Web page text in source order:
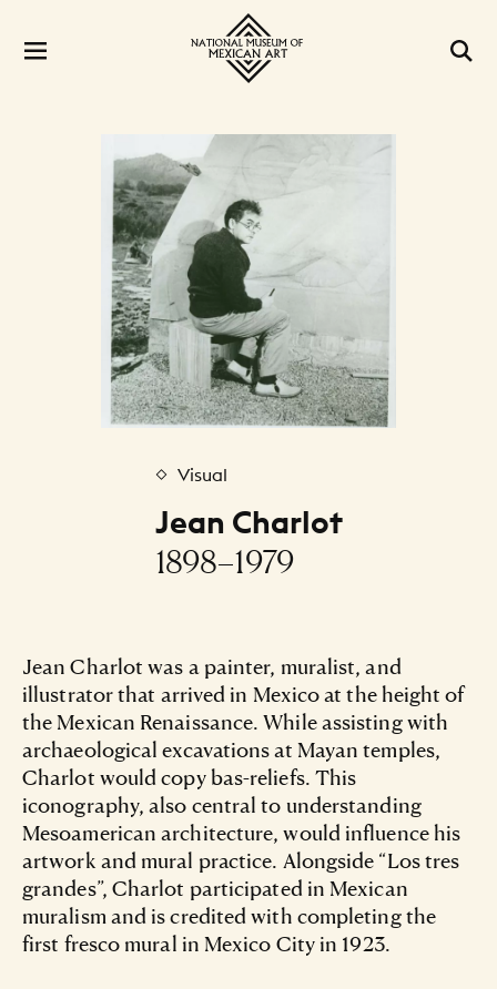
Jean Charlot
1898–1979
Visual
Jean Charlot was a painter, muralist, and
illustrator that arrived in Mexico at the height of
the Mexican Renaissance. While assisting with
archaeological excavations at Mayan temples,
Charlot would copy bas-reliefs. This
iconography, also central to understanding
Mesoamerican architecture, would influence his
artwork and mural practice. Alongside “Los tres
grandes”, Charlot participated in Mexican
muralism and is credited with completing the
first fresco mural in Mexico City in 1923.